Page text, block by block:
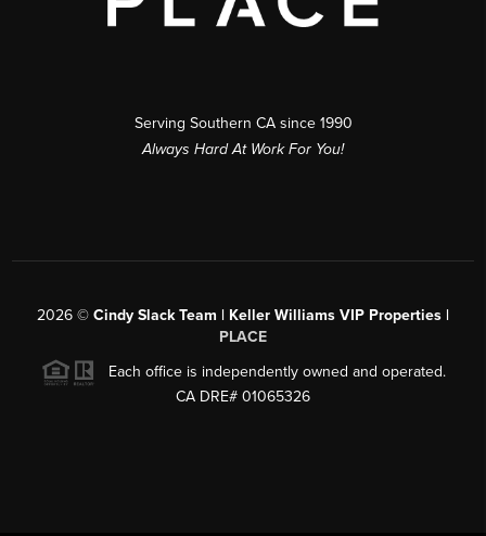
Serving Southern CA since 1990
Always Hard At Work For You!
2026 © Cindy Slack Team | Keller Williams VIP Properties |
PLACE
Each office is independently owned and operated.
CA DRE# 01065326